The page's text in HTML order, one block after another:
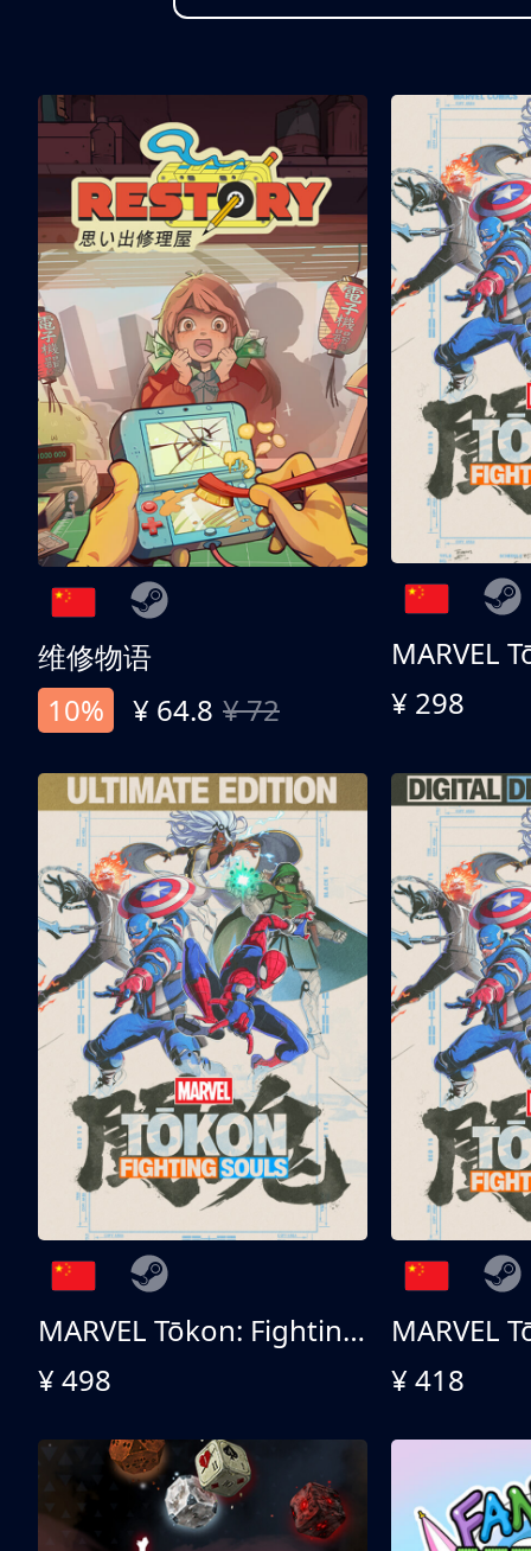
维修物语
10%
¥ 64.8 ¥ 72 ¥ 298
MARVEL Tōkon: Fighting Souls 终极版
¥ 498
¥ 418